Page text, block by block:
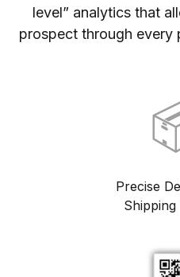
level” analytics that
prospect through every
Precise